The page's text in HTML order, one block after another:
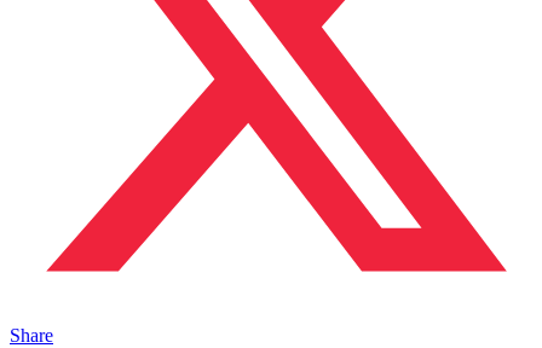
Share